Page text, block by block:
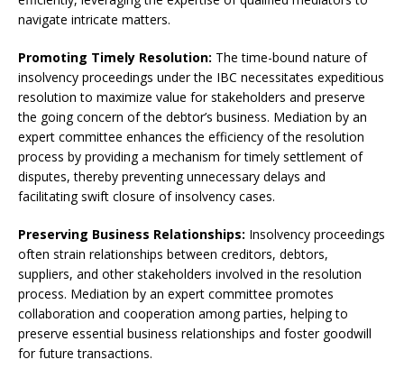
navigate intricate matters.
Promoting Timely Resolution: The time-bound nature of
insolvency proceedings under the IBC necessitates expeditious
resolution to maximize value for stakeholders and preserve
the going concern of the debtor’s business. Mediation by an
expert committee enhances the efficiency of the resolution
process by providing a mechanism for timely settlement of
disputes, thereby preventing unnecessary delays and
facilitating swift closure of insolvency cases.
Preserving Business Relationships: Insolvency proceedings
often strain relationships between creditors, debtors,
suppliers, and other stakeholders involved in the resolution
process. Mediation by an expert committee promotes
collaboration and cooperation among parties, helping to
preserve essential business relationships and foster goodwill
for future transactions.